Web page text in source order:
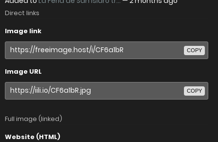
Direct links
Image link
COPY
Image URL
COPY
Full image (linked)
Website (HTML)